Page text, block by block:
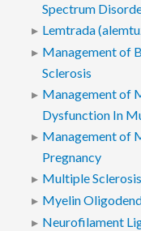
Spectrum
Lemtrada
Management of
Sclerosis
Management of
Dysfunction In
Management of
Pregnancy
Multiple
Myelin
Neurofilament